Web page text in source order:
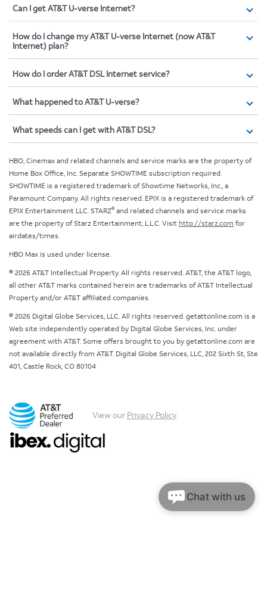
Can I get AT&T U-verse Internet?
How do I change my AT&T U-verse Internet (now AT&T
Internet) plan?
How do I order AT&T DSL Internet service?
What happened to AT&T U-verse?
What speeds can I get with AT&T DSL?
HBO, Cinemax and related channels and service marks are the property of
Home Box Office, Inc. Separate SHOWTIME subscription required.
SHOWTIME is a registered trademark of Showtime Networks, Inc., a
Paramount Company. All rights reserved. EPIX is a registered trademark of
EPIX Entertainment LLC. STARZ® and related channels and service marks
are the property of Starz Entertainment, L.L.C. Visit http://starz.com for
airdates/times.
HBO Max is used under license.
© 2026 AT&T Intellectual Property. All rights reserved. AT&T, the AT&T logo,
all other AT&T marks contained herein are trademarks of AT&T Intellectual
Property and/or AT&T affiliated companies.
© 2026 Digital Globe Services, LLC. All rights reserved. getattonline.com is a
Web site independently operated by Digital Globe Services, Inc. under
agreement with AT&T. Some offers brought to you by getattonline.com are
not available directly from AT&T. Digital Globe Services, LLC, 202 Sixth St, Ste
401, Castle Rock, CO 80104
View our Privacy Policy.
Chat with us